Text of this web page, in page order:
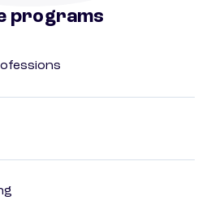
programs